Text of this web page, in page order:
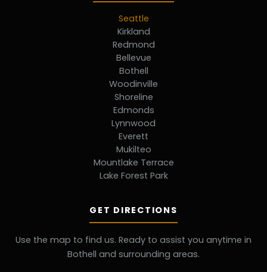
Seattle
Kirkland
Redmond
Bellevue
Bothell
Woodinville
Shoreline
Edmonds
Lynnwood
Everett
Mukilteo
Mountlake Terrace
Lake Forest Park
GET DIRECTIONS
Use the map to find us. Ready to assist you anytime in
Bothell and surrounding areas.